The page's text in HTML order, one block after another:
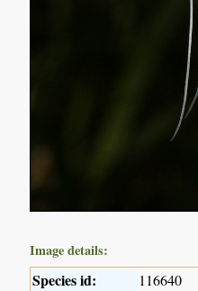
Image details:
Species id: 116640